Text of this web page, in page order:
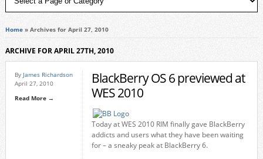
Home» Archives for April 27, 2010
ARCHIVE FOR APRIL 27TH, 2010
By James Richardson
April 27, 2010
Read More →
BlackBerry OS 6 previewed at
WES 2010
Today at WES 2010 RIM finally gave BlackBerry
addicts and users what they have been waiting
for – a sneaky peak at BlackBerry 6.